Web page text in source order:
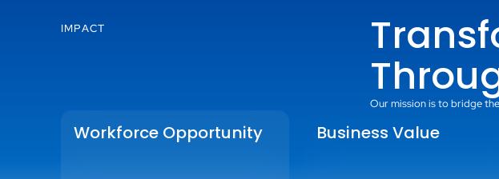
IMPACT
Our mission is to bridge
Workforce Opportunity Business Value